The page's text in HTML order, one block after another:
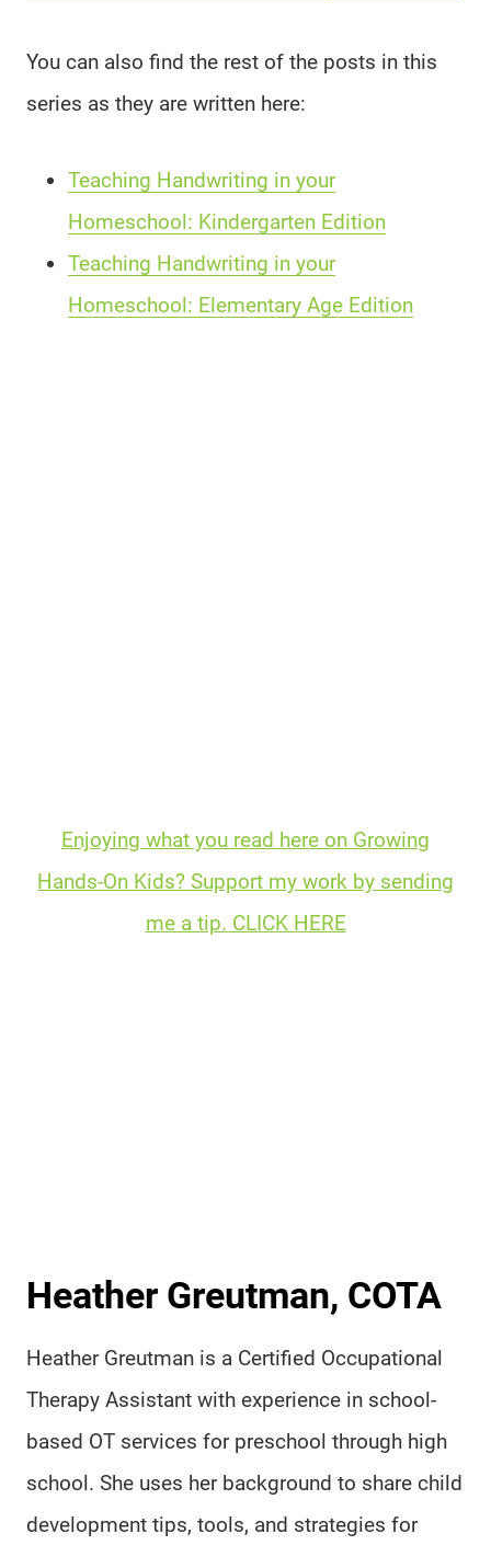
You can also find the rest of the posts in this
series as they are written here:
Teaching Handwriting in your
Homeschool: Kindergarten Edition
Teaching Handwriting in your
Homeschool: Elementary Age Edition
Enjoying what you read here on Growing
Hands-On Kids? Support my work by sending
me a tip. CLICK HERE
Heather Greutman, COTA
Heather Greutman is a Certified Occupational
Therapy Assistant with experience in school-
based OT services for preschool through high
school. She uses her background to share child
development tips, tools, and strategies for